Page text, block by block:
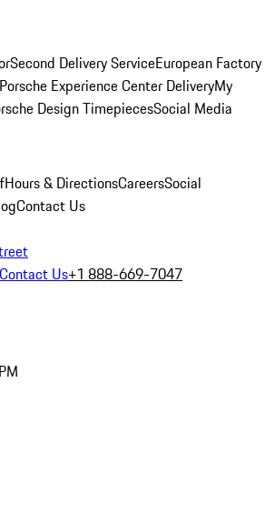
Second Delivery ServiceEuropean Factory
Experience Center DeliveryMy
Design TimepiecesSocial Media
Hours & DirectionsCareersSocial
Contact Us
Contact Us+1 888-669-7047